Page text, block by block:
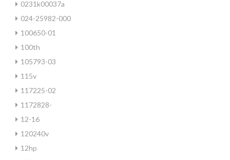
0231k00037a
024-25982-000
100650-01
100th
105793-03
115v
117225-02
1172828-
12-16
120240v
12hp